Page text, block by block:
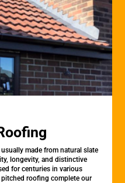
made from natural slate
longevity, and distinctive
for centuries in various
roofing complete our